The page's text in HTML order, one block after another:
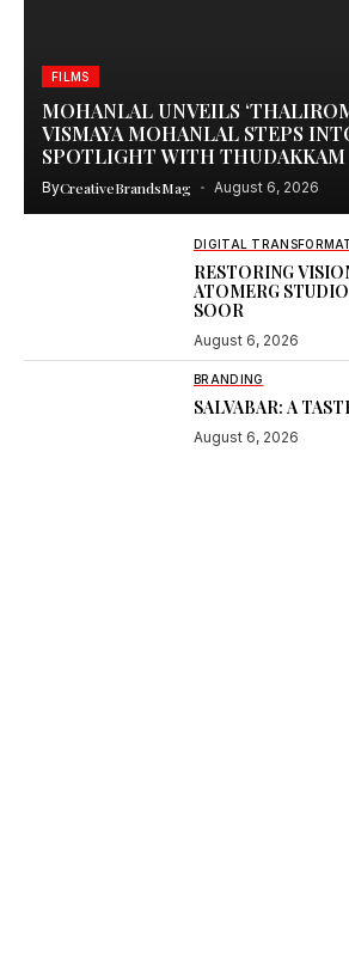
FILMS
MOHANLAL UNVEILS
VISMAYA MOHANLAL STEPS
SPOTLIGHT WITH THUDAKKAM
ByCreativeBrandsMag August 6, 2026
DIGITAL
RESTORING
ATOMERG
SOOR
August 6, 2026
BRANDING
SALVABAR: A
August 6, 2026